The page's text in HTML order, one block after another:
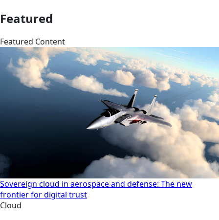
Featured
Featured Content
Sovereign cloud in aerospace and defense: The new
frontier for digital trust
Cloud